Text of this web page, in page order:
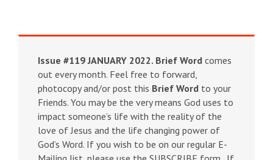
Issue #119 JANUARY 2022. Brief Word comes
out every month. Feel free to forward,
photocopy and/or post this Brief Word to your
Friends. You may be the very means God uses to
impact someone’s life with the reality of the
love of Jesus and the life changing power of
God’s Word. If you wish to be on our regular E-